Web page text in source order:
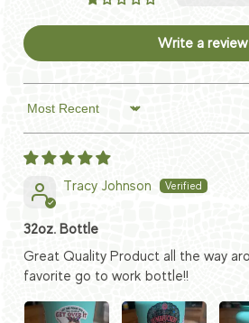
Write a review
Sort by
Tracy Johnson
32oz. Bottle
Great Quality Product all the way
favorite go to work bottle!!